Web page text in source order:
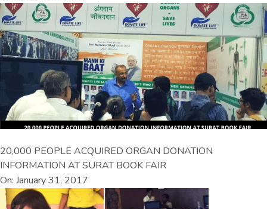
20,000 PEOPLE ACQUIRED ORGAN DONATION
INFORMATION AT SURAT BOOK FAIR
On: January 31, 2017